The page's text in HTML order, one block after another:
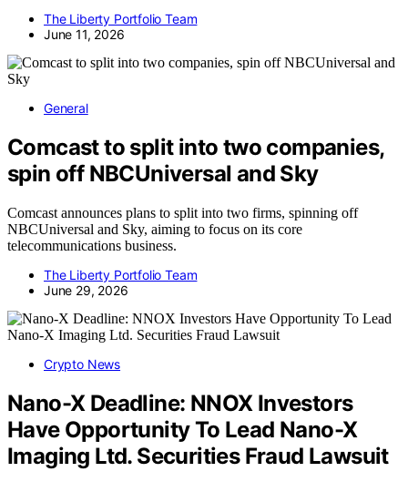
The Liberty Portfolio Team
June 11, 2026
General
Comcast to split into two companies,
spin off NBCUniversal and Sky
Comcast announces plans to split into two firms, spinning off
NBCUniversal and Sky, aiming to focus on its core
telecommunications business.
The Liberty Portfolio Team
June 29, 2026
Crypto News
Nano-X Deadline: NNOX Investors
Have Opportunity To Lead Nano-X
Imaging Ltd. Securities Fraud Lawsuit